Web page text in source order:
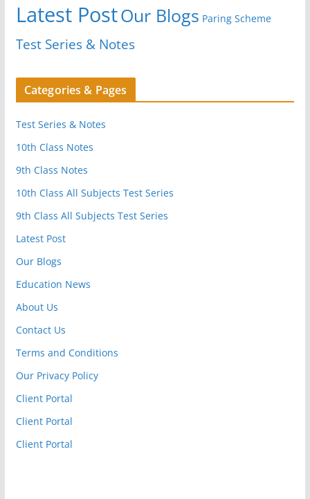
Latest PostOur Blogs Paring Scheme
Test Series & Notes
Categories & Pages
Test Series & Notes
10th Class Notes
9th Class Notes
10th Class All Subjects Test Series
9th Class All Subjects Test Series
Latest Post
Our Blogs
Education News
About Us
Contact Us
Terms and Conditions
Our Privacy Policy
Client Portal
Client Portal
Client Portal